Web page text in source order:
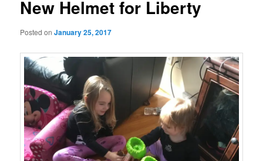
New Helmet for Liberty
Posted onJanuary 25, 2017